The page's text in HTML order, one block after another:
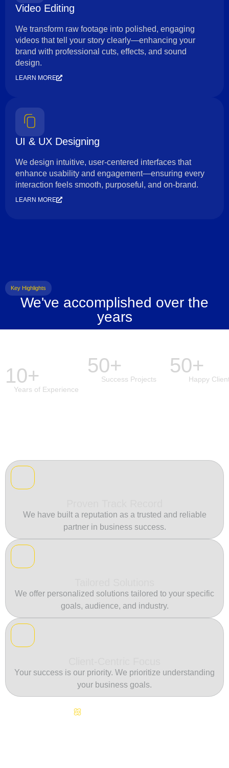
Video Editing
We transform raw footage into polished, engaging
videos that tell your story clearly—enhancing your
brand with professional cuts, effects, and sound
design.
LEARN MORE
UI & UX Designing
We design intuitive, user-centered interfaces that
enhance usability and engagement—ensuring every
interaction feels smooth, purposeful, and on-brand.
LEARN MORE
Key Highlights
We've accomplished over the
years
10+
Years of Experience
50+
Success Projects
50+
Happy
We have built a reputation as a trusted and reliable
partner in business success.
We offer personalized solutions tailored to your specific
goals, audience, and industry.
Your success is our priority. We prioritize understanding
your business goals.